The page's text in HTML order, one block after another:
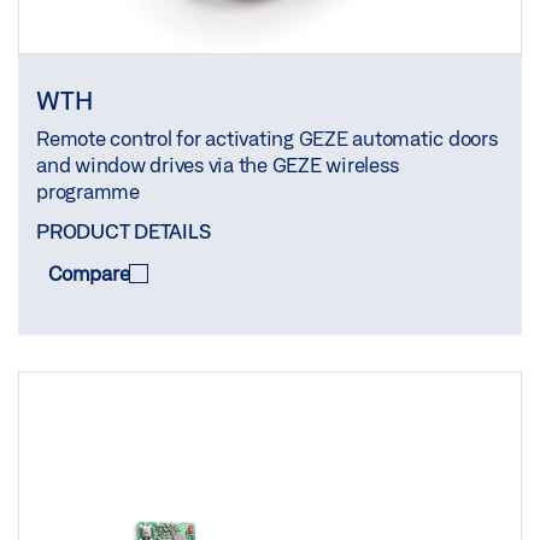
WTH
Remote control for activating GEZE automatic doors
and window drives via the GEZE wireless
programme
PRODUCT DETAILS
Compare